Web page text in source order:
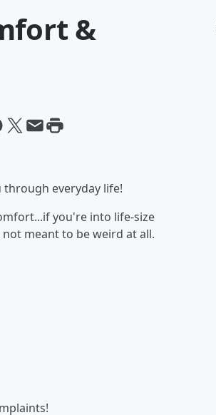
&
through everyday life!
you're into life-size
meant to be weird at all.